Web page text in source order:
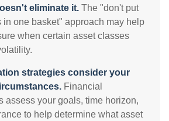
eliminate it. The "don't put
in one basket" approach may help
when certain asset classes
strategies consider your
Financial
assess your goals, time horizon,
to help determine what asset